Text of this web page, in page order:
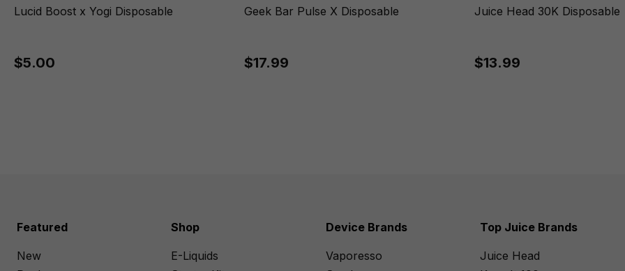
Lucid Boost x Yogi Disposable
$5.00
Geek Bar Pulse X Disposable
$17.99
Juice Head 30K Disposable
$13.99
Featured
New
Shop
E-Liquids
Device Brands
Vaporesso
Top Juice Brands
Juice Head